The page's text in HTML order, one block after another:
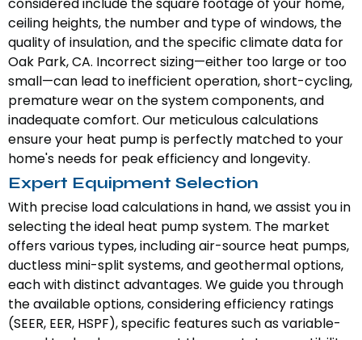
ceiling heights, the number and type of windows, the
quality of insulation, and the specific climate data for
Oak Park, CA. Incorrect sizing—either too large or too
small—can lead to inefficient operation, short-cycling,
premature wear on the system components, and
inadequate comfort. Our meticulous calculations
ensure your heat pump is perfectly matched to your
home's needs for peak efficiency and longevity.
Expert Equipment Selection
With precise load calculations in hand, we assist you in
selecting the ideal heat pump system. The market
offers various types, including air-source heat pumps,
ductless mini-split systems, and geothermal options,
each with distinct advantages. We guide you through
the available options, considering efficiency ratings
(SEER, EER, HSPF), specific features such as variable-